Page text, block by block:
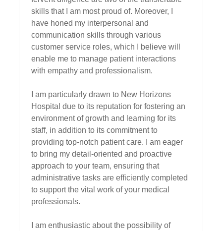
skills that I am most proud of. Moreover, I
have honed my interpersonal and
communication skills through various
customer service roles, which I believe will
enable me to manage patient interactions
with empathy and professionalism.
I am particularly drawn to New Horizons
Hospital due to its reputation for fostering an
environment of growth and learning for its
staff, in addition to its commitment to
providing top-notch patient care. I am eager
to bring my detail-oriented and proactive
approach to your team, ensuring that
administrative tasks are efficiently completed
to support the vital work of your medical
professionals.
I am enthusiastic about the possibility of